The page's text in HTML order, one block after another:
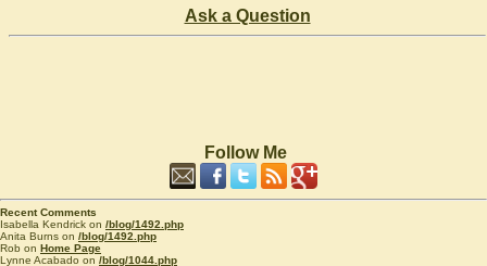
Ask a Question
Follow Me
Recent Comments
Isabella Kendrick on /blog/1492.php
Anita Burns on /blog/1492.php
Rob on Home Page
Lynne Acabado on /blog/1044.php